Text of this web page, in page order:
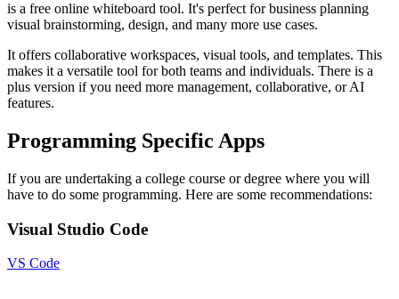
is a free online whiteboard tool. It's perfect for business planning
visual brainstorming, design, and many more use cases.
It offers collaborative workspaces, visual tools, and templates. This
makes it a versatile tool for both teams and individuals. There is a
plus version if you need more management, collaborative, or AI
features.
Programming Specific Apps
If you are undertaking a college course or degree where you will
have to do some programming. Here are some recommendations:
Visual Studio Code
VS Code